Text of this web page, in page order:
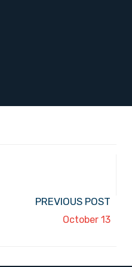
PREVIOUS POST
October 13